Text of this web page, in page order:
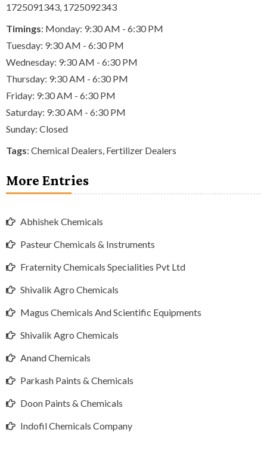
1725091343 1725092343
Timings: Monday: 9:30 AM - 6:30 PM
Tuesday: 9:30 AM - 6:30 PM
Wednesday: 9:30 AM - 6:30 PM
Thursday: 9:30 AM - 6:30 PM
Friday: 9:30 AM - 6:30 PM
Saturday: 9:30 AM - 6:30 PM
Sunday: Closed
Tags: Chemical Dealers Fertilizer Dealers
More Entries
Abhishek Chemicals
Pasteur Chemicals & Instruments
Fraternity Chemicals Specialities Pvt Ltd
Shivalik Agro Chemicals
Magus Chemicals And Scientific Equipments
Shivalik Agro Chemicals
Anand Chemicals
Parkash Paints & Chemicals
Doon Paints & Chemicals
Indofil Chemicals Company